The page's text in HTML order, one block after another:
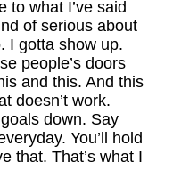
to what I’ve said
of serious about
I gotta show up.
people’s doors
and this. And this
doesn’t work.
down. Say
You’ll hold
that. That’s what I